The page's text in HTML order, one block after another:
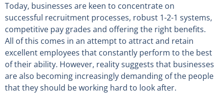
Today, businesses are keen to concentrate on
successful recruitment processes, robust 1-2-1 systems,
competitive pay grades and offering the right benefits.
All of this comes in an attempt to attract and retain
excellent employees that constantly perform to the best
of their ability. However, reality suggests that businesses
are also becoming increasingly demanding of the people
that they should be working hard to look after.